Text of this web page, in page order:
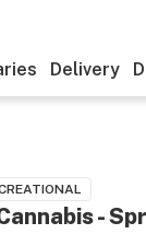
Delivery
-